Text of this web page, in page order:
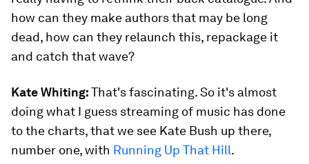
how can they make authors that may be long
dead, how can they relaunch this, repackage it
and catch that wave?
Kate Whiting:That's fascinating. So it's almost
doing what I guess streaming of music has done
to the charts, that we see Kate Bush up there,
number one, with Running Up That Hill.